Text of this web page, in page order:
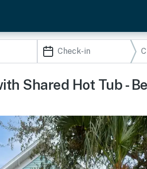
Shared Hot Tub -